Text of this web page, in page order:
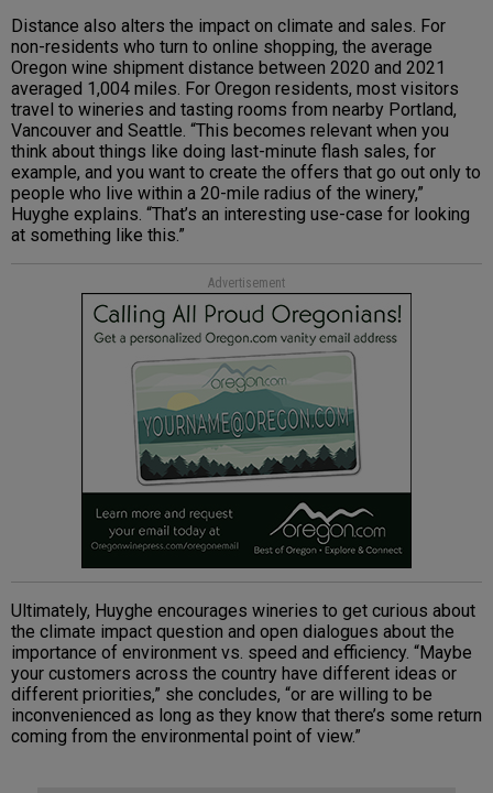
Distance also alters the impact on climate and sales. For
non-residents who turn to online shopping, the average
Oregon wine shipment distance between 2020 and 2021
averaged 1,004 miles. For Oregon residents, most visitors
travel to wineries and tasting rooms from nearby Portland,
Vancouver and Seattle. “This becomes relevant when you
think about things like doing last-minute flash sales, for
example, and you want to create the offers that go out only to
people who live within a 20-mile radius of the winery,”
Huyghe explains. “That’s an interesting use-case for looking
at something like this.”
Advertisement
Ultimately, Huyghe encourages wineries to get curious about
the climate impact question and open dialogues about the
importance of environment vs. speed and efficiency. “Maybe
your customers across the country have different ideas or
different priorities,” she concludes, “or are willing to be
inconvenienced as long as they know that there’s some return
coming from the environmental point of view.”